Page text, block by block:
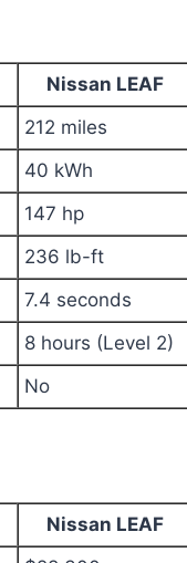
Nissan LEAF
212 miles
40 kWh
147 hp
236 lb-ft
7.4 seconds
8 hours (Level 2)
No
Nissan LEAF